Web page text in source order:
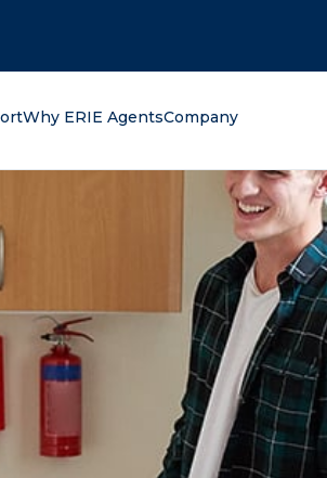
Why ERIE AgentsCompany